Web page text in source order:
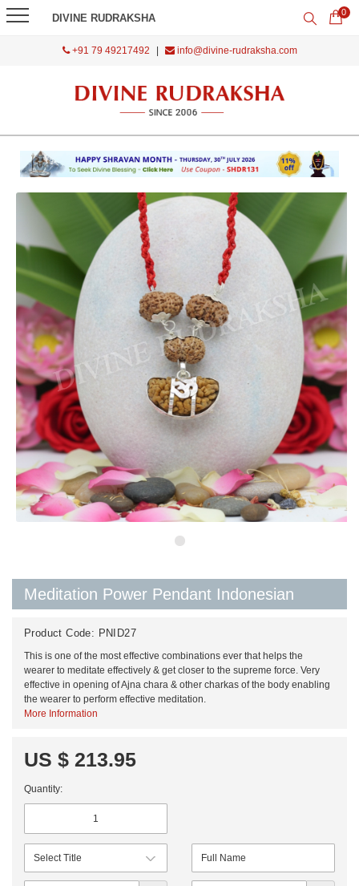
DIVINE RUDRAKSHA 0
+91 79 49217492 info@divine-rudraksha.com
Meditation Power Pendant Indonesian
Product Code: PNID27
This is one of the most effective combinations ever that helps the
wearer to meditate effectively & get closer to the supreme force. Very
effective in opening of Ajna chara & other charkas of the body enabling
the wearer to perform effective meditation.
More Information
US $ 213.95
Quantity: